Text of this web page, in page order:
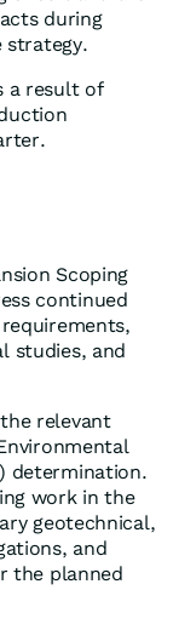
during
strategy.
a result of
Scoping
continued
studies, and
relevant
determination.
work in the
geotechnical,
and
the planned